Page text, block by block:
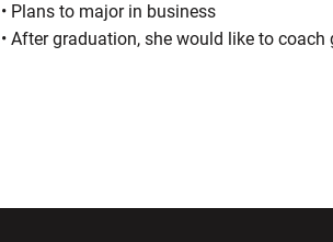
• Plans to major in business
• After graduation, she would like to